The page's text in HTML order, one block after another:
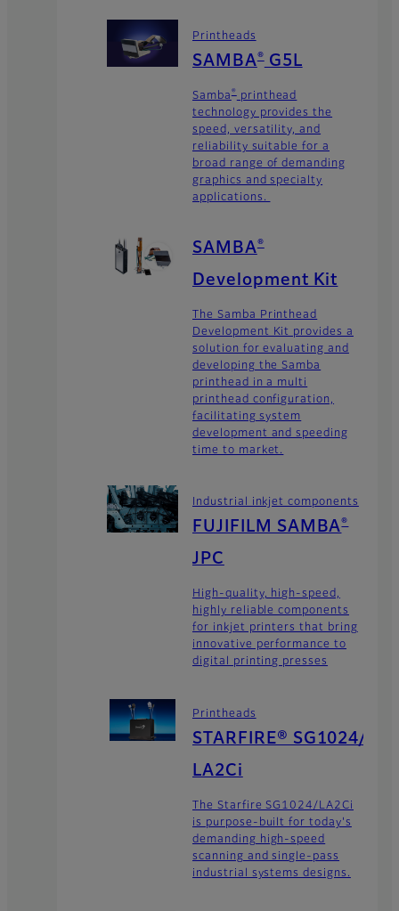
Printheads
SAMBA®G5L
Samba®printhead
technology provides the
speed, versatility, and
reliability suitable for a
broad range of demanding
graphics and specialty
applications.
SAMBA®
Development Kit
The Samba Printhead
Development Kit provides a
solution for evaluating and
developing the Samba
printhead in a multi
printhead configuration,
facilitating system
development and speeding
time to market.
Industrial inkjet components
FUJIFILM SAMBA®
JPC
High-quality, high-speed,
highly reliable components
for inkjet printers that bring
innovative performance to
digital printing presses
Printheads
STARFIRE® SG1024/
LA2Ci
The Starfire SG1024/LA2Ci
is purpose-built for today's
demanding high-speed
scanning and single-pass
industrial systems designs.